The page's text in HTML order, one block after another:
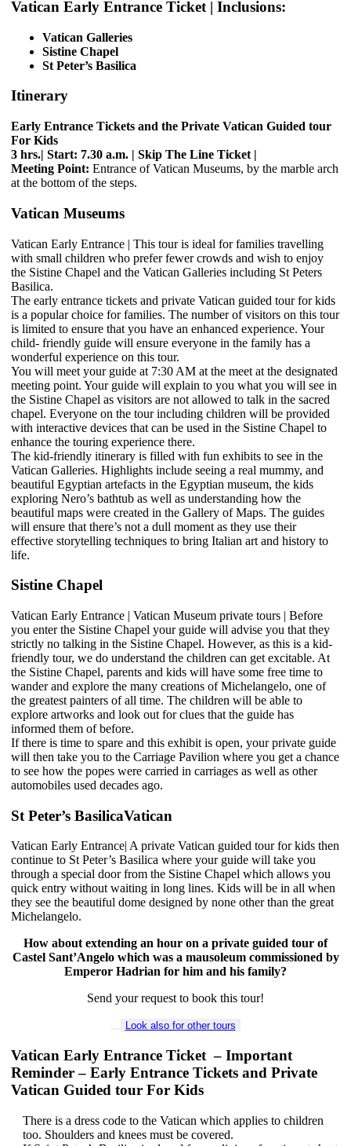
Vatican Early Entrance Ticket | Inclusions:
Vatican Galleries
Sistine Chapel
St Peter’s Basilica
Itinerary
Early Entrance Tickets and the Private Vatican Guided tour
For Kids
3 hrs.| Start: 7.30 a.m. | Skip The Line Ticket |
Meeting Point: Entrance of Vatican Museums, by the marble arch
at the bottom of the steps.
Vatican Museums
Vatican Early Entrance | This tour is ideal for families travelling
with small children who prefer fewer crowds and wish to enjoy
the Sistine Chapel and the Vatican Galleries including St Peters
Basilica.
The early entrance tickets and private Vatican guided tour for kids
is a popular choice for families. The number of visitors on this tour
is limited to ensure that you have an enhanced experience. Your
child- friendly guide will ensure everyone in the family has a
wonderful experience on this tour.
You will meet your guide at 7:30 AM at the meet at the designated
meeting point. Your guide will explain to you what you will see in
the Sistine Chapel as visitors are not allowed to talk in the sacred
chapel. Everyone on the tour including children will be provided
with interactive devices that can be used in the Sistine Chapel to
enhance the touring experience there.
The kid-friendly itinerary is filled with fun exhibits to see in the
Vatican Galleries. Highlights include seeing a real mummy, and
beautiful Egyptian artefacts in the Egyptian museum, the kids
exploring Nero’s bathtub as well as understanding how the
beautiful maps were created in the Gallery of Maps. The guides
will ensure that there’s not a dull moment as they use their
effective storytelling techniques to bring Italian art and history to
life.
Sistine Chapel
Vatican Early Entrance | Vatican Museum private tours | Before
you enter the Sistine Chapel your guide will advise you that they
strictly no talking in the Sistine Chapel. However, as this is a kid-
friendly tour, we do understand the children can get excitable. At
the Sistine Chapel, parents and kids will have some free time to
wander and explore the many creations of Michelangelo, one of
the greatest painters of all time. The children will be able to
explore artworks and look out for clues that the guide has
informed them of before.
If there is time to spare and this exhibit is open, your private guide
will then take you to the Carriage Pavilion where you get a chance
to see how the popes were carried in carriages as well as other
automobiles used decades ago.
St Peter’s BasilicaVatican
Vatican Early Entrance| A private Vatican guided tour for kids then
continue to St Peter’s Basilica where your guide will take you
through a special door from the Sistine Chapel which allows you
quick entry without waiting in long lines. Kids will be in all when
they see the beautiful dome designed by none other than the great
Michelangelo.
How about extending an hour on a private guided tour of
Castel Sant’Angelo which was a mausoleum commissioned by
Emperor Hadrian for him and his family?
Send your request to book this tour!
Look also for other tours
Vatican Early Entrance Ticket – Important
Reminder – Early Entrance Tickets and Private
Vatican Guided tour For Kids
There is a dress code to the Vatican which applies to children
too. Shoulders and knees must be covered.